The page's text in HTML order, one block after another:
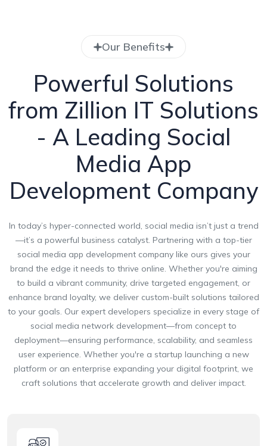
Our Benefits
Powerful Solutions
from Zillion IT Solutions
- A Leading Social
Media App
Development Company
In today’s hyper-connected world, social media isn’t just a trend
—it’s a powerful business catalyst. Partnering with a top-tier
social media app development company like ours gives your
brand the edge it needs to thrive online. Whether you're aiming
to build a vibrant community, drive targeted engagement, or
enhance brand loyalty, we deliver custom-built solutions tailored
to your goals. Our expert developers specialize in every stage of
social media network development—from concept to
deployment—ensuring performance, scalability, and seamless
user experience. Whether you're a startup launching a new
platform or an enterprise expanding your digital footprint, we
craft solutions that accelerate growth and deliver impact.